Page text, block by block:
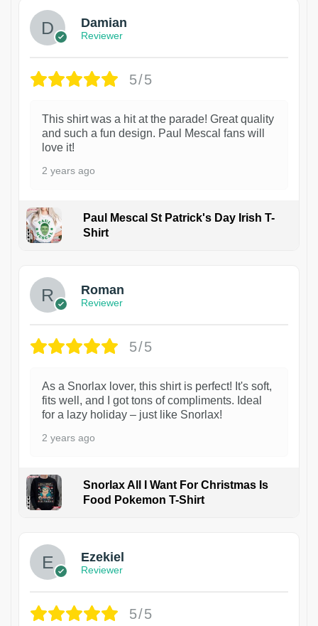
Damian
Reviewer
5/5
This shirt was a hit at the parade! Great quality
and such a fun design. Paul Mescal fans will
love it!
2 years ago
Paul Mescal St Patrick's Day Irish T-
Shirt
Roman
Reviewer
5/5
As a Snorlax lover, this shirt is perfect! It's soft,
fits well, and I got tons of compliments. Ideal
for a lazy holiday – just like Snorlax!
2 years ago
Snorlax All I Want For Christmas Is
Food Pokemon T-Shirt
Ezekiel
Reviewer
5/5